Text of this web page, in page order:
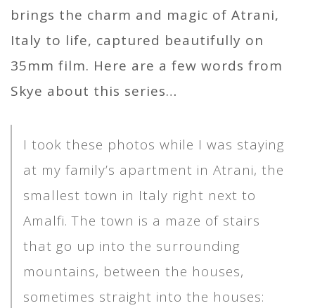
brings the charm and magic of Atrani,
Italy to life, captured beautifully on
35mm film. Here are a few words from
Skye about this series…
I took these photos while I was staying
at my family’s apartment in Atrani, the
smallest town in Italy right next to
Amalfi. The town is a maze of stairs
that go up into the surrounding
mountains, between the houses,
sometimes straight into the houses: